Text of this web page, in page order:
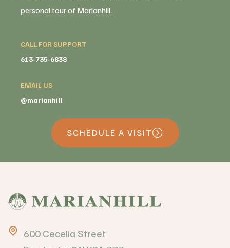
personal tour of Marianhill.
CALL FOR SUPPORT
613-735-6838
EMAIL US
@marianhill
SCHEDULE A VISIT
600 Cecelia Street